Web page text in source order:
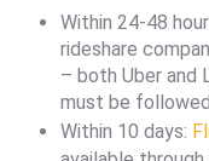
Within 24-48
rideshare
– both Uber
must be followed
Within 10 days: